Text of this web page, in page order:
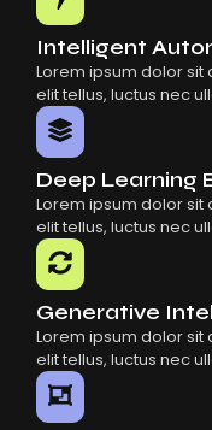
Intelligent
Lorem ipsum dolor sit
elit tellus, luctus nec
Deep Learning
Lorem ipsum dolor sit
elit tellus, luctus nec
Generative
Lorem ipsum dolor sit
elit tellus, luctus nec